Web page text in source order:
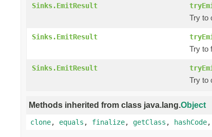
Sinks.EmitResult
Try to
Sinks.EmitResult
Try to
Sinks.EmitResult
Try to
Methods inherited from class java.lang.Object
clone, equals , finalize, getClass , hashCode,